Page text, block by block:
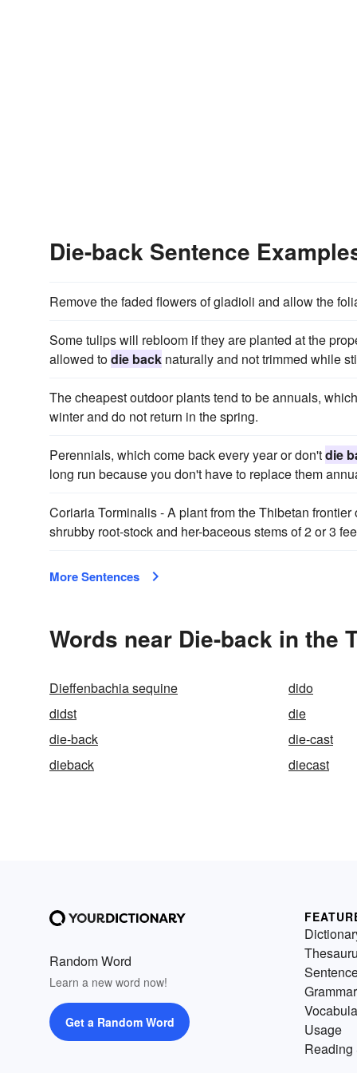
Die-back Sentence
Remove the faded flowers of gladioli and allow the
Some tulips will rebloom if they are planted at the
allowed todie back naturally and not trimmed while
The cheapest outdoor plants tend to be annuals,
winter and do not return in the spring.
Perennials, which come back every year or don'tdie
long run because you don't have to replace them
Coriaria Torminalis - A plant from the Thibetan
shrubby root-stock and her-baceous stems of 2 or 3
More Sentences
Words near Die-back in the
Dieffenbachia sequine
dido
didst
die
die-back
die-cast
dieback
diecast
Random Word
Learn a new word now!
Get a Random Word
Grammar
Usage
Reading